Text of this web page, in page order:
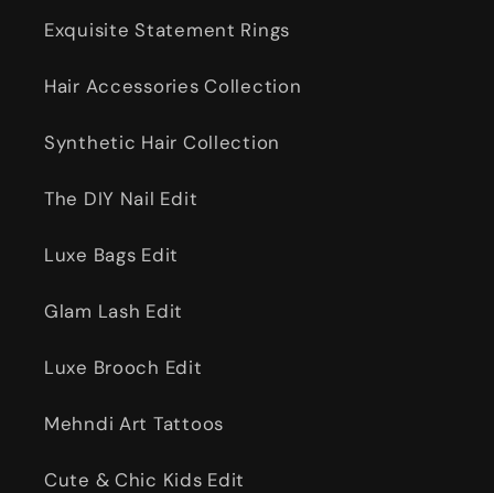
Exquisite Statement Rings
Hair Accessories Collection
Synthetic Hair Collection
The DIY Nail Edit
Luxe Bags Edit
Glam Lash Edit
Luxe Brooch Edit
Mehndi Art Tattoos
Cute & Chic Kids Edit